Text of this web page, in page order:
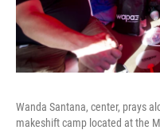
Wanda Santana, center, prays
makeshift camp located at the